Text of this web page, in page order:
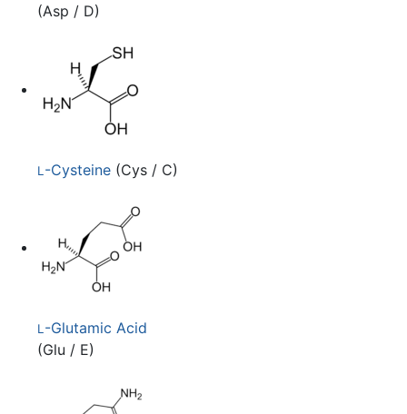
(Asp / D)
L -Cysteine(Cys / C)
L -Glutamic Acid
(Glu / E)